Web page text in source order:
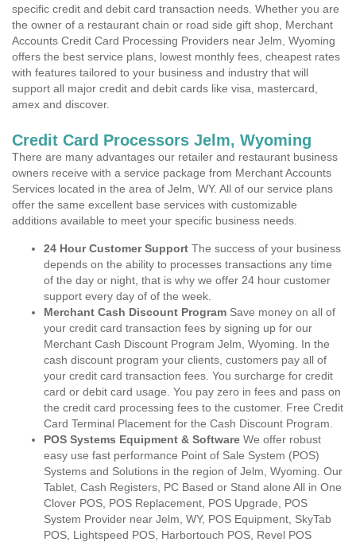
specific credit and debit card transaction needs. Whether you are
the owner of a restaurant chain or road side gift shop, Merchant
Accounts Credit Card Processing Providers near Jelm, Wyoming
offers the best service plans, lowest monthly fees, cheapest rates
with features tailored to your business and industry that will
support all major credit and debit cards like visa, mastercard,
amex and discover.
Credit Card Processors Jelm, Wyoming
There are many advantages our retailer and restaurant business
owners receive with a service package from Merchant Accounts
Services located in the area of Jelm, WY. All of our service plans
offer the same excellent base services with customizable
additions available to meet your specific business needs.
24 Hour Customer Support The success of your business
depends on the ability to processes transactions any time
of the day or night, that is why we offer 24 hour customer
support every day of of the week.
Merchant Cash Discount Program Save money on all of
your credit card transaction fees by signing up for our
Merchant Cash Discount Program Jelm, Wyoming. In the
cash discount program your clients, customers pay all of
your credit card transaction fees. You surcharge for credit
card or debit card usage. You pay zero in fees and pass on
the credit card processing fees to the customer. Free Credit
Card Terminal Placement for the Cash Discount Program.
POS Systems Equipment & Software We offer robust
easy use fast performance Point of Sale System (POS)
Systems and Solutions in the region of Jelm, Wyoming. Our
Tablet, Cash Registers, PC Based or Stand alone All in One
Clover POS, POS Replacement, POS Upgrade, POS
System Provider near Jelm, WY, POS Equipment, SkyTab
POS, Lightspeed POS, Harbortouch POS, Revel POS